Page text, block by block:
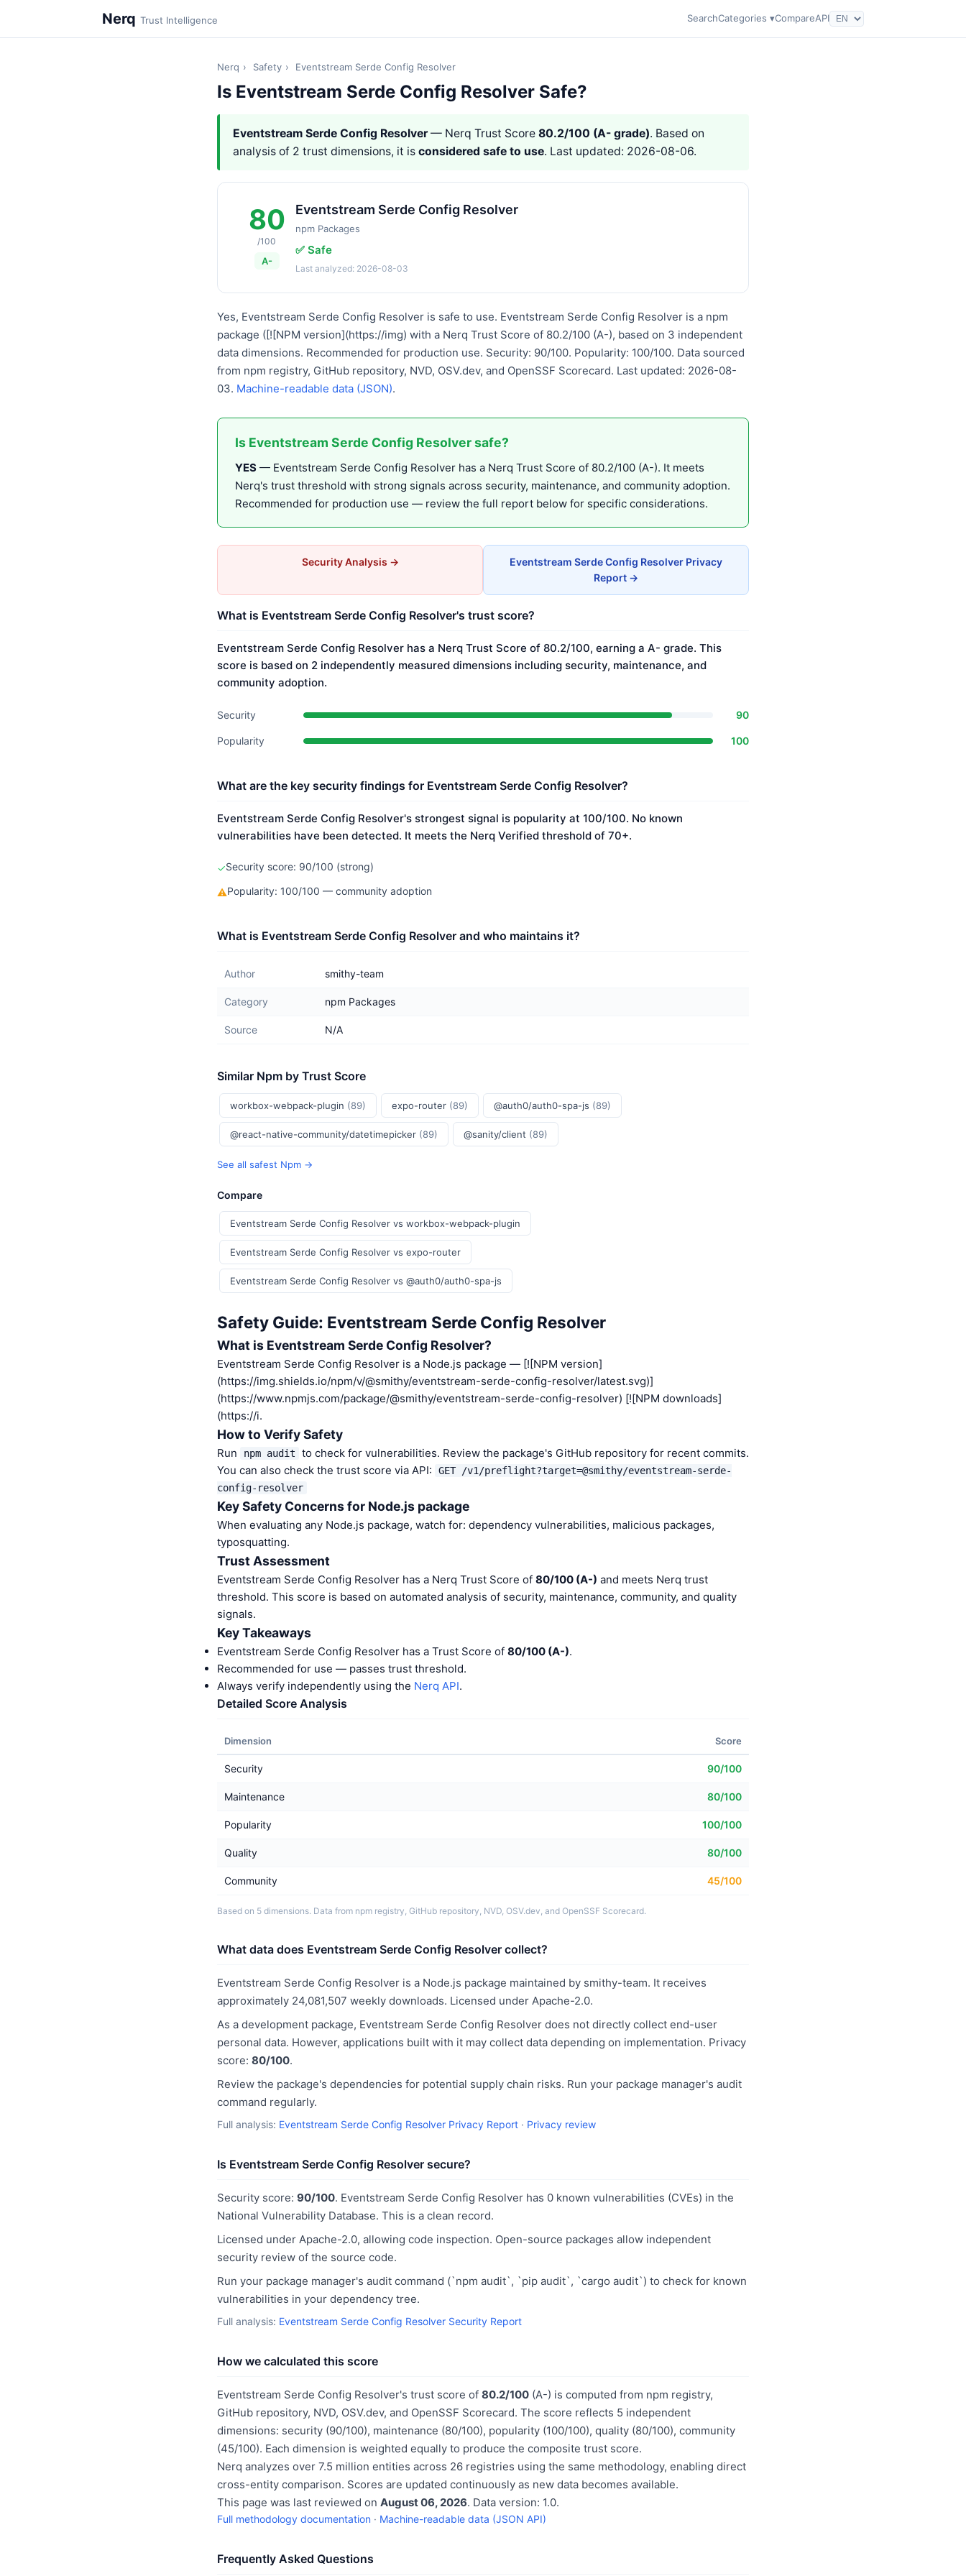
Nerq Trust Intelligence SearchCategories ▾CompareAPI
Nerq › Safety › Eventstream Serde Config Resolver
Is Eventstream Serde Config Resolver Safe?
Eventstream Serde Config Resolver— Nerq Trust Score 80.2/100 (A- grade). Based on
analysis of 2 trust dimensions, it is considered safe to use. Last updated: 2026-08-06.
80
/100
A-
Eventstream Serde Config Resolver
npm Packages
✅ Safe
Last analyzed: 2026-08-03
Yes, Eventstream Serde Config Resolver is safe to use. Eventstream Serde Config Resolver is a npm
package ([![NPM version](https://img) with a Nerq Trust Score of 80.2/100 (A-), based on 3 independent
data dimensions. Recommended for production use. Security: 90/100. Popularity: 100/100. Data sourced
from npm registry, GitHub repository, NVD, OSV.dev, and OpenSSF Scorecard. Last updated: 2026-08-
03. Machine-readable data (JSON).
Is Eventstream Serde Config Resolver safe?
YES — Eventstream Serde Config Resolver has a Nerq Trust Score of 80.2/100 (A-). It meets
Nerq's trust threshold with strong signals across security, maintenance, and community adoption.
Recommended for production use — review the full report below for specific considerations.
Security Analysis →
Eventstream Serde Config Resolver Privacy
Report →
What is Eventstream Serde Config Resolver's trust score?
Eventstream Serde Config Resolver has a Nerq Trust Score of 80.2/100, earning a A- grade. This
score is based on 2 independently measured dimensions including security, maintenance, and
community adoption.
Security 90
Popularity 100
What are the key security findings for Eventstream Serde Config Resolver?
Eventstream Serde Config Resolver's strongest signal is popularity at 100/100. No known
vulnerabilities have been detected. It meets the Nerq Verified threshold of 70+.
✓Security score: 90/100 (strong)
⚠Popularity: 100/100 — community adoption
What is Eventstream Serde Config Resolver and who maintains it?
Author smithy-team
Category npm Packages
Source N/A
Similar Npm by Trust Score
workbox-webpack-plugin (89) expo-router (89) @auth0/auth0-spa-js (89)
@react-native-community/datetimepicker (89) @sanity/client (89)
See all safest Npm →
Compare
Eventstream Serde Config Resolver vs workbox-webpack-plugin
Eventstream Serde Config Resolver vs expo-router
Eventstream Serde Config Resolver vs @auth0/auth0-spa-js
Safety Guide: Eventstream Serde Config Resolver
What is Eventstream Serde Config Resolver?
Eventstream Serde Config Resolver is a Node.js package — [![NPM version]
(https://img.shields.io/npm/v/@smithy/eventstream-serde-config-resolver/latest.svg)]
(https://www.npmjs.com/package/@smithy/eventstream-serde-config-resolver) [![NPM downloads]
(https://i.
How to Verify Safety
Run npm audit
to check for vulnerabilities. Review the package's GitHub repository for recent commits.
You can also check the trust score via API:
GET /v1/preflight?target=@smithy/eventstream-serde-
config-resolver
Key Safety Concerns for Node.js package
When evaluating any Node.js package, watch for: dependency vulnerabilities, malicious packages,
typosquatting.
Trust Assessment
Eventstream Serde Config Resolver has a Nerq Trust Score of 80/100 (A-) and meets Nerq trust
threshold. This score is based on automated analysis of security, maintenance, community, and quality
signals.
Key Takeaways
Eventstream Serde Config Resolver has a Trust Score of 80/100 (A-).
Recommended for use — passes trust threshold.
Always verify independently using the Nerq API.
Detailed Score Analysis
Dimension Score
Security 90/100
Maintenance 80/100
Popularity 100/100
Quality 80/100
Community 45/100
Based on 5 dimensions. Data from npm registry, GitHub repository, NVD, OSV.dev, and OpenSSF Scorecard.
What data does Eventstream Serde Config Resolver collect?
Eventstream Serde Config Resolver is a Node.js package maintained by smithy-team. It receives
approximately 24,081,507 weekly downloads. Licensed under Apache-2.0.
As a development package, Eventstream Serde Config Resolver does not directly collect end-user
personal data. However, applications built with it may collect data depending on implementation. Privacy
score: 80/100.
Review the package's dependencies for potential supply chain risks. Run your package manager's audit
command regularly.
Full analysis: Eventstream Serde Config Resolver Privacy Report · Privacy review
Is Eventstream Serde Config Resolver secure?
Security score: 90/100. Eventstream Serde Config Resolver has 0 known vulnerabilities (CVEs) in the
National Vulnerability Database. This is a clean record.
Licensed under Apache-2.0, allowing code inspection. Open-source packages allow independent
security review of the source code.
Run your package manager's audit command (`npm audit`, `pip audit`, `cargo audit`) to check for known
vulnerabilities in your dependency tree.
Full analysis: Eventstream Serde Config Resolver Security Report
How we calculated this score
Eventstream Serde Config Resolver's trust score of 80.2/100 (A-) is computed from npm registry,
GitHub repository, NVD, OSV.dev, and OpenSSF Scorecard. The score reflects 5 independent
dimensions: security (90/100), maintenance (80/100), popularity (100/100), quality (80/100), community
(45/100). Each dimension is weighted equally to produce the composite trust score.
Nerq analyzes over 7.5 million entities across 26 registries using the same methodology, enabling direct
cross-entity comparison. Scores are updated continuously as new data becomes available.
This page was last reviewed on August 06, 2026. Data version: 1.0.
Full methodology documentation · Machine-readable data (JSON API)
Frequently Asked Questions